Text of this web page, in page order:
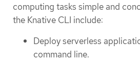
computing tasks simple and
the Knative CLI include:
Deploy serverless
command line.